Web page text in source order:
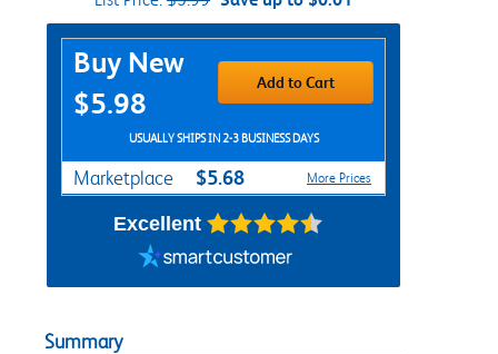
Purchase Options
Buy New
$5.98
Add to Cart
USUALLY SHIPS IN 2-3 BUSINESS DAYS
Marketplace $5.68 More Prices
Excellent
Summary